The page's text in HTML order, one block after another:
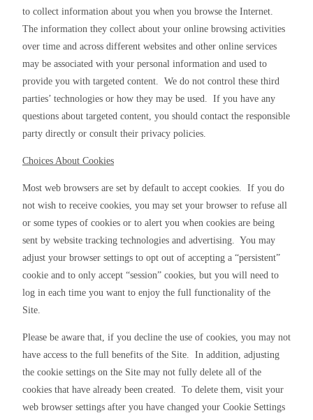
to collect information about you when you browse the Internet.
The information they collect about your online browsing activities
over time and across different websites and other online services
may be associated with your personal information and used to
provide you with targeted content.  We do not control these third
parties’ technologies or how they may be used.  If you have any
questions about targeted content, you should contact the responsible
party directly or consult their privacy policies.
Choices About Cookies
Most web browsers are set by default to accept cookies.  If you do
not wish to receive cookies, you may set your browser to refuse all
or some types of cookies or to alert you when cookies are being
sent by website tracking technologies and advertising.  You may
adjust your browser settings to opt out of accepting a “persistent”
cookie and to only accept “session” cookies, but you will need to
log in each time you want to enjoy the full functionality of the
Site.
Please be aware that, if you decline the use of cookies, you may not
have access to the full benefits of the Site.  In addition, adjusting
the cookie settings on the Site may not fully delete all of the
cookies that have already been created.  To delete them, visit your
web browser settings after you have changed your Cookie Settings